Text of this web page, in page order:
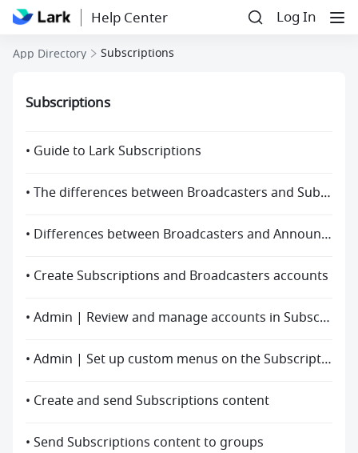
Help Center Log In
App Directory Subscriptions
Subscriptions
• Guide to Lark Subscriptions
• The differences between Broadcasters and Subscriptions
• Differences between Broadcasters and Announcement
• Create Subscriptions and Broadcasters accounts
• Admin | Review and manage accounts in Subscriptions
• Admin | Set up custom menus on the Subscriptions accounts homepage
• Create and send Subscriptions content
• Send Subscriptions content to groups